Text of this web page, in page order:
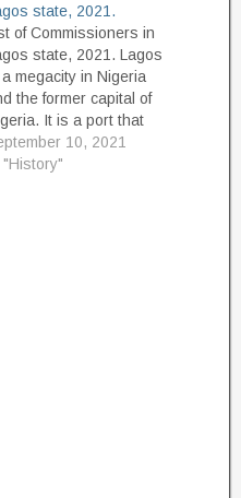
state, 2021.
of Commissioners in
state, 2021. Lagos
megacity in Nigeria
the former capital of
It is a port that
on islands
by creeks, such
10, 2021
"History"